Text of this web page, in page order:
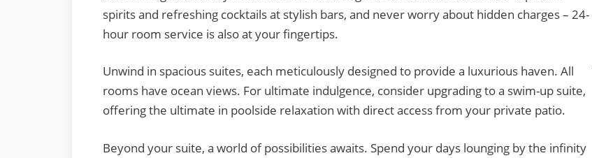
spirits and refreshing cocktails at stylish bars, and never worry about hidden charges – 24-
hour room service is also at your fingertips.
Unwind in spacious suites, each meticulously designed to provide a luxurious haven. All
rooms have ocean views. For ultimate indulgence, consider upgrading to a swim-up suite,
offering the ultimate in poolside relaxation with direct access from your private patio.
Beyond your suite, a world of possibilities awaits. Spend your days lounging by the infinity